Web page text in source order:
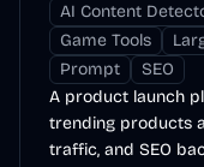
AI Content
Game Tools
Prompt
SEO
A product launch
trending products
traffic, and SEO